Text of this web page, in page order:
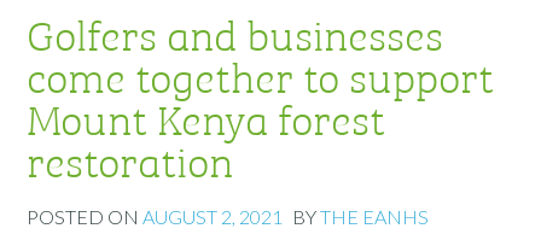
Golfers and businesses
come together to support
Mount Kenya forest
restoration
POSTED ONAUGUST 2, 2021 BYTHE EANHS